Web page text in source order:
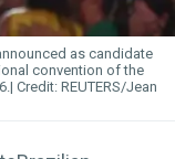
as candidate
convention of the
REUTERS/Jean